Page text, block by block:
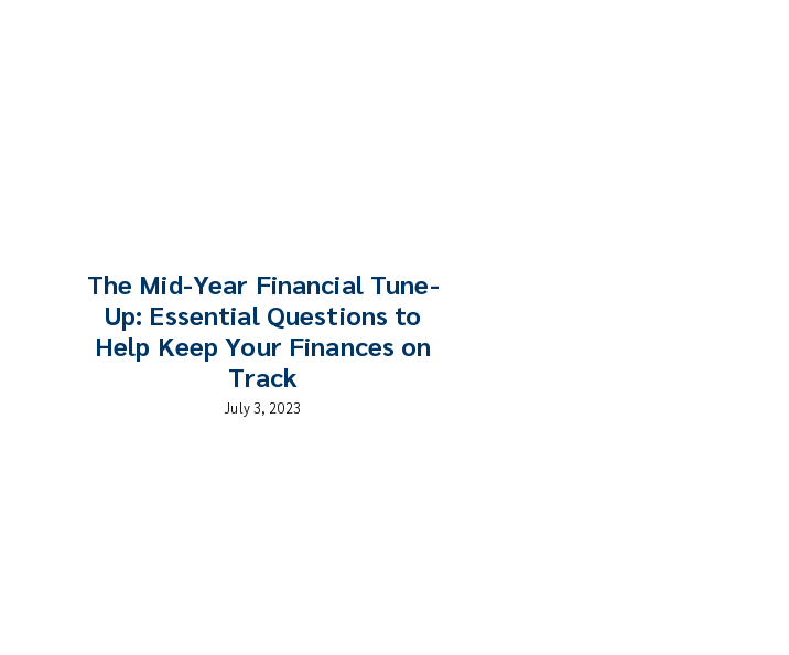
The Mid-Year Financial Tune-
Up: Essential Questions to
Help Keep Your Finances on
Track
July 3, 2023